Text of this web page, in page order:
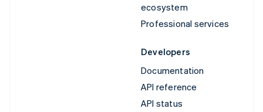
ecosystem
Professional services
Developers
Documentation
API reference
API status